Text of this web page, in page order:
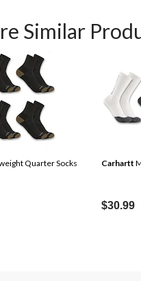
Similar
Quarter Socks Carhartt
$30.99